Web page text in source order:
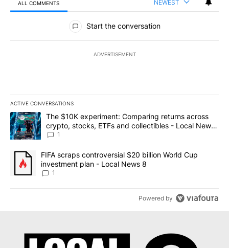
ALL COMMENTS NEWEST
All Comments
Start the conversation
ADVERTISEMENT
ACTIVE CONVERSATIONS
The following is a list of the most commented articles in the last
A trending article titled "The $10K experiment: Comparing
The $10K experiment: Comparing returns across
crypto, stocks, ETFs and collectibles - Local News
8
1
A trending article titled "FIFA scraps controversial $20 billion
FIFA scraps controversial $20 billion World Cup
investment plan - Local News 8
1
Powered by